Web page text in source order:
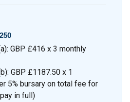
GBP £416 x 3 monthly
GBP £1187.50 x 1
5% bursary on total fee for
in full)